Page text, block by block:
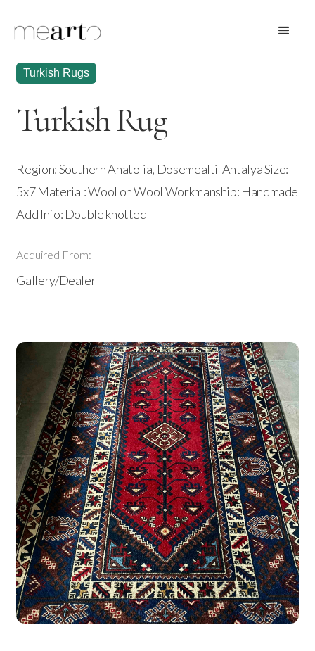
Turkish Rugs
Turkish Rug
Region: Southern Anatolia, Dosemealti-Antalya Size:
5x7 Material: Wool on Wool Workmanship: Handmade
Add Info: Double knotted
Acquired From:
Gallery/Dealer